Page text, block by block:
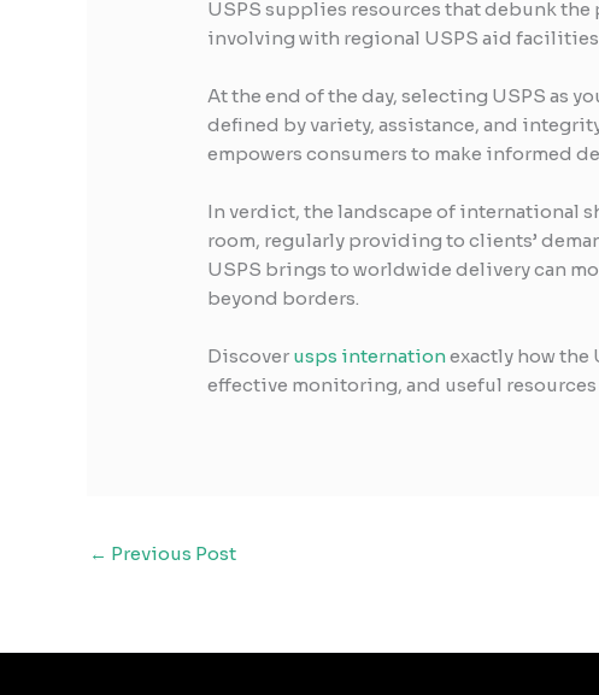
USPS supplies resources that debunk
involving with regional USPS aid
At the end of the day, selecting USPS as
defined by variety, assistance, and
empowers consumers to make informed
In verdict, the landscape of international
room, regularly providing to clients’
USPS brings to worldwide delivery can
beyond borders.
Discover usps internationexactly how
effective monitoring, and useful
← Previous Post